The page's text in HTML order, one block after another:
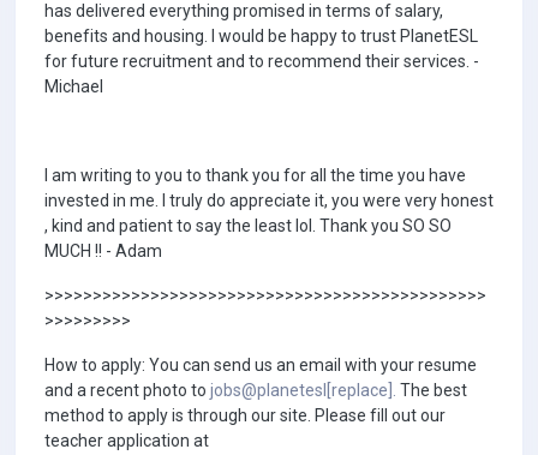
has delivered everything promised in terms of salary,
benefits and housing. I would be happy to trust PlanetESL
for future recruitment and to recommend their services. -
Michael
I am writing to you to thank you for all the time you have
invested in me. I truly do appreciate it, you were very honest
, kind and patient to say the least lol. Thank you SO SO
MUCH !! - Adam
>>>>>>>>>>>>>>>>>>>>>>>>>>>>>>>>>>>>>>>>>>>>>>
>>>>>>>>>
How to apply: You can send us an email with your resume
and a recent photo to jobs@planetesl[replace].
The best
method to apply is through our site. Please fill out our
teacher application at